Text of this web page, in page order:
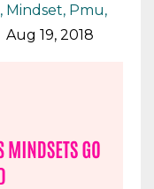
Mindset Pmu
Aug 19, 2018